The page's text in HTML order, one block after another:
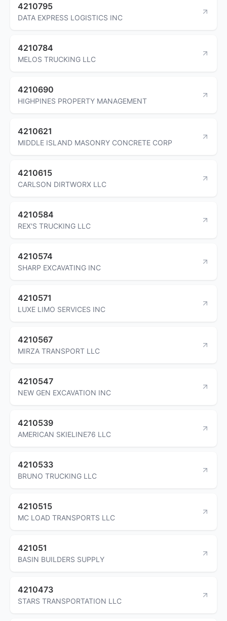
4210795
DATA EXPRESS LOGISTICS INC
4210784
MELOS TRUCKING LLC
4210690
HIGHPINES PROPERTY MANAGEMENT
4210621
MIDDLE ISLAND MASONRY CONCRETE CORP
4210615
CARLSON DIRTWORX LLC
4210584
REX'S TRUCKING LLC
4210574
SHARP EXCAVATING INC
4210571
LUXE LIMO SERVICES INC
4210567
MIRZA TRANSPORT LLC
4210547
NEW GEN EXCAVATION INC
4210539
AMERICAN SKIELINE76 LLC
4210533
BRUNO TRUCKING LLC
4210515
MC LOAD TRANSPORTS LLC
421051
BASIN BUILDERS SUPPLY
4210473
STARS TRANSPORTATION LLC